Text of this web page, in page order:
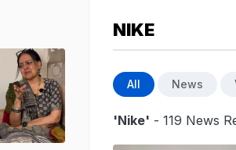
NIKE
All News
'Nike' - 119 News